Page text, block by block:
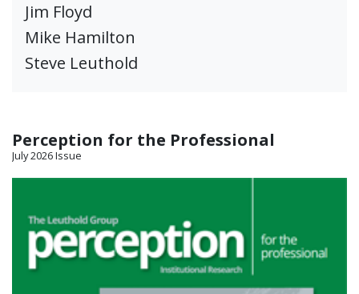
Jim Floyd
Mike Hamilton
Steve Leuthold
Perception for the Professional
July 2026 Issue